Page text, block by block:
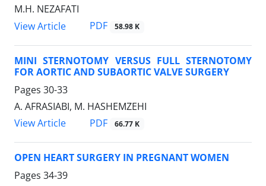
M.H. NEZAFATI
View Article
PDF 58.98 K
MINI STERNOTOMY VERSUS FULL STERNOTOMY
FOR AORTIC AND SUBAORTIC VALVE SURGERY
Pages 30-33
A. AFRASIABI, M. HASHEMZEHI
View Article
PDF 66.77 K
OPEN HEART SURGERY IN PREGNANT WOMEN
Pages 34-39